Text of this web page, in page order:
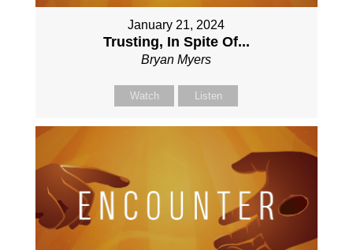
January 21, 2024
Trusting, In Spite Of...
Bryan Myers
Watch Listen